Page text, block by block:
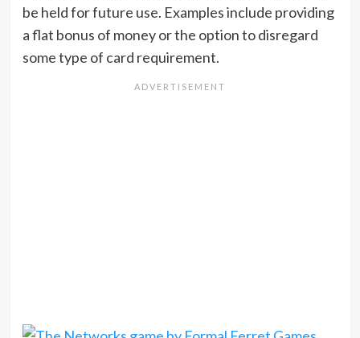
be held for future use. Examples include providing
a flat bonus of money or the option to disregard
some type of card requirement.